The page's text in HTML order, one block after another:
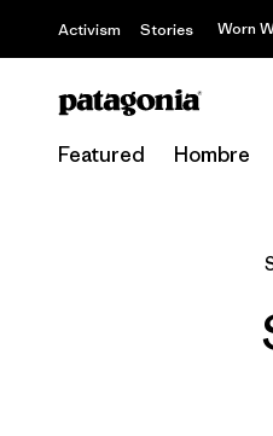
Activism Stories Worn
Featured Hombre